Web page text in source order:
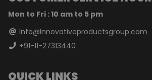
CUSTOMER SERVICE HOURS